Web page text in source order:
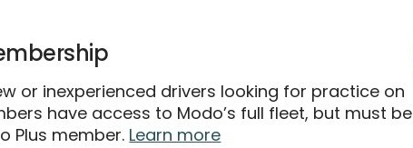
or inexperienced drivers looking for practice on
have access to Modo’s full fleet, but must be
Plus member. Learn more